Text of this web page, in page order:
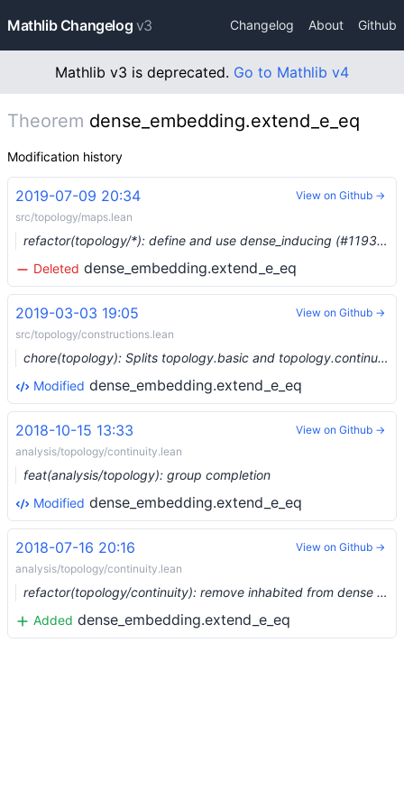
Mathlib Changelog v3 Changelog About Github
Mathlib v3 is deprecated. Go to Mathlib v4
Theorem dense_embedding.extend_e_eq
Modification history
2019-07-09 20:34
src/topology/maps.lean
refactor(topology/*): define and use dense_inducing (#1193) …
Deleted dense_embedding.extend_e_eq
View on Github →
2019-03-03 19:05
src/topology/constructions.lean
chore(topology): Splits topology.basic and topology.continuity (#785) …
Modified dense_embedding.extend_e_eq
View on Github →
2018-10-15 13:33
analysis/topology/continuity.lean
feat(analysis/topology): group completion
Modified dense_embedding.extend_e_eq
View on Github →
2018-07-16 20:16
analysis/topology/continuity.lean
refactor(topology/continuity): remove inhabited from dense extend
Added dense_embedding.extend_e_eq
View on Github →